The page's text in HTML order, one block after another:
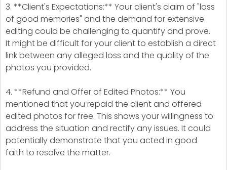
3. **Client's Expectations:** Your client's claim of "loss
of good memories" and the demand for extensive
editing could be challenging to quantify and prove.
It might be difficult for your client to establish a direct
link between any alleged loss and the quality of the
photos you provided.
4. **Refund and Offer of Edited Photos:** You
mentioned that you repaid the client and offered
edited photos for free. This shows your willingness to
address the situation and rectify any issues. It could
potentially demonstrate that you acted in good
faith to resolve the matter.